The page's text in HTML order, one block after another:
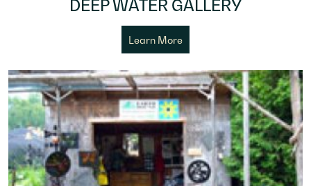
DEEP WATER GALLERY
Learn More